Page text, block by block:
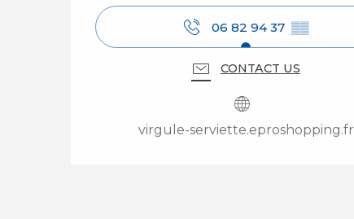
06 82 94 37 ▒▒
CONTACT US
virgule-serviette.eproshopping.fr